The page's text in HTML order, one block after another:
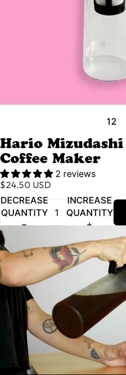
12
Hario
Coffee Maker
2 reviews
$24.50 USD
DECREASE
QUANTITY
INCREASE
QUANTITY